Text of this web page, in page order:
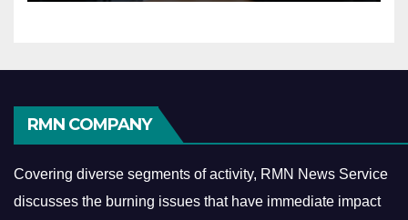
RMN COMPANY
Covering diverse segments of activity, RMN News Service
discusses the burning issues that have immediate impact